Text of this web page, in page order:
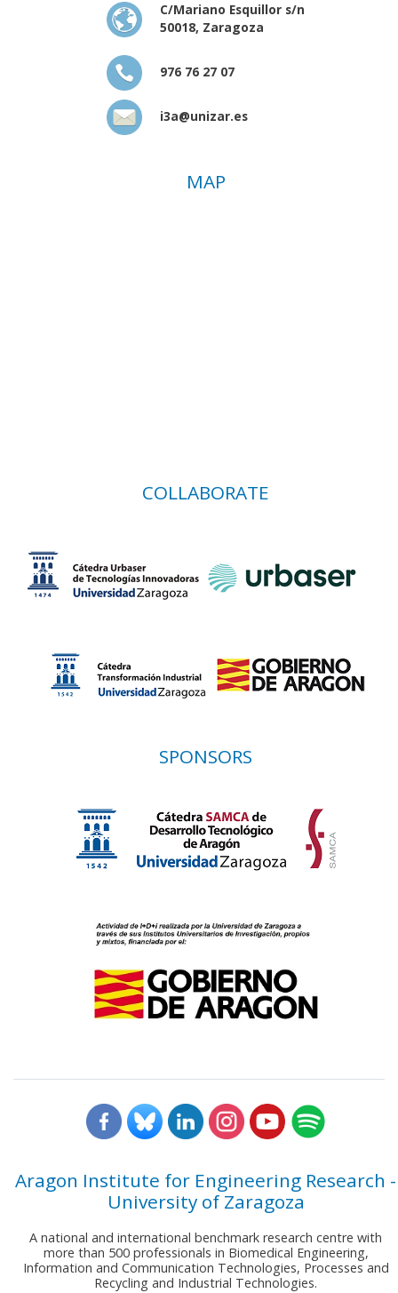
C/Mariano Esquillor s/n
50018, Zaragoza
976 76 27 07
i3a@unizar.es
MAP
COLLABORATE
SPONSORS
Aragon Institute for Engineering Research -
University of Zaragoza
A national and international benchmark research centre with
more than 500 professionals in Biomedical Engineering,
Information and Communication Technologies, Processes and
Recycling and Industrial Technologies.